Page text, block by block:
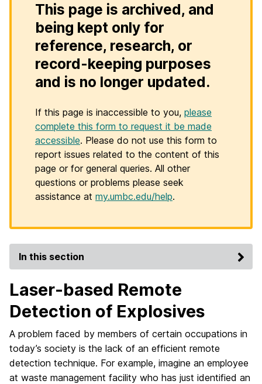
This page is archived, and
being kept only for
reference, research, or
record-keeping purposes
and is no longer updated.
If this page is inaccessible to you, please
complete this form to request it be made
accessible. Please do not use this form to
report issues related to the content of this
page or for general queries. All other
questions or problems please seek
assistance at my.umbc.edu/help.
In this section
Laser-based Remote
Detection of Explosives
A problem faced by members of certain occupations in
today’s society is the lack of an efficient remote
detection technique. For example, imagine an employee
at waste management facility who has just identified an